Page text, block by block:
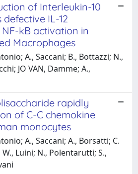
of Interleukin-10
defective IL-12
kB activation in
Macrophages
A., Saccani; B., Bottazzi; N.,
JO VAN, Damme; A.,
rapidly
of C-C chemokine
monocytes
A., Saccani; A., Borsatti; C.
W., Luini; N., Polentarutti; S.,